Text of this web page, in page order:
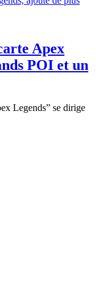
Apex
POI et un
Legends” se dirige